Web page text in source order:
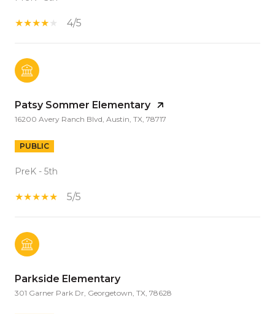
4/5
Patsy Sommer Elementary
16200 Avery Ranch Blvd, Austin, TX, 78717
PUBLIC
PreK - 5th
5/5
Parkside Elementary
301 Garner Park Dr, Georgetown, TX, 78628